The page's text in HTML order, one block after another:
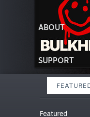
ABOUT
SUPPORT
Featured